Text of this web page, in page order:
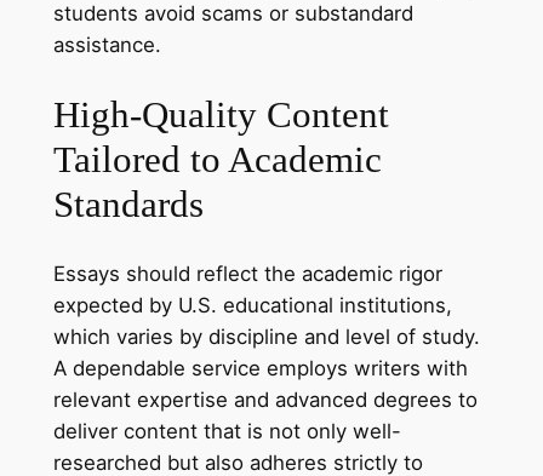
students avoid scams or substandard
assistance.
High-Quality Content
Tailored to Academic
Standards
Essays should reflect the academic rigor
expected by U.S. educational institutions,
which varies by discipline and level of study.
A dependable service employs writers with
relevant expertise and advanced degrees to
deliver content that is not only well-
researched but also adheres strictly to